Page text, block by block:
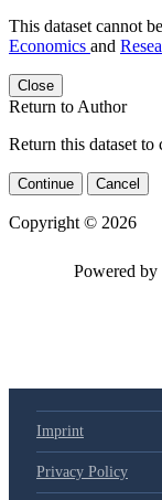
This dataset cannot
Economics and
Close
Return to Author
Return this dataset
Continue Cancel
Copyright © 2026
Imprint
Privacy Policy